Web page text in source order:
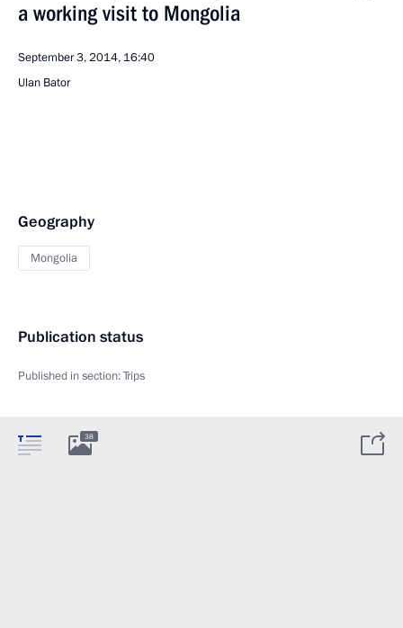
a working visit to Mongolia
September 3, 2014, 16:40
Ulan Bator
Geography
Mongolia
Publication status
Published in section:Trips
38